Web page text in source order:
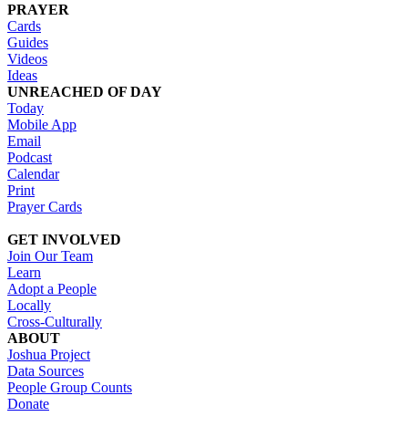
PRAYER
Cards
Guides
Videos
Ideas
UNREACHED OF DAY
Today
Mobile App
Email
Podcast
Calendar
Print
Prayer Cards
GET INVOLVED
Join Our Team
Learn
Adopt a People
Locally
Cross-Culturally
ABOUT
Joshua Project
Data Sources
People Group Counts
Donate